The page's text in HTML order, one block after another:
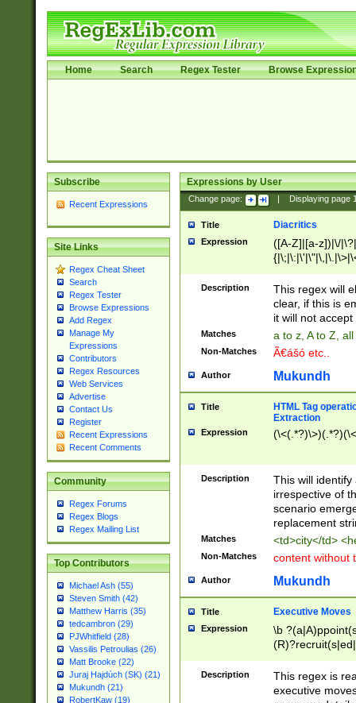
Home Search Regex Tester Browse
Subscribe
Recent Expressions
Site Links
Regex Cheat Sheet
Search
Regex Tester
Browse Expressions
Add Regex
Manage My
Expressions
Contributors
Regex Resources
Web Services
Advertise
Contact Us
Register
Recent Expressions
Recent Comments
Community
Regex Forums
Regex Blogs
Regex Mailing List
Top Contributors
Michael Ash (55)
Steven Smith (42)
Matthew Harris (35)
tedcambron (29)
PJWhitfield (28)
Vassilis Petroulias (26)
Matt Brooke (22)
Juraj Hajdúch (SK) (21)
Mukundh (21)
RobertKaw (19)
Expressions by User
Change page: Displaying page
Title Diacritics
Expression
([A-Z]|[a-z])|\/
Description
This regex will
clear, if this is
it will not accept
Matches a to z, A to Z,
Non-Matches Ã€ášó etc..
Author Mukundh
Title
HTML Tag
Extraction
Expression
Description
This will
irrespective of
scenario
replacement
Matches <td>city</td>
Non-Matches content without
Author Mukundh
Title Executive Moves
Expression
\b
names(d)?|
Description
This regex is
executive